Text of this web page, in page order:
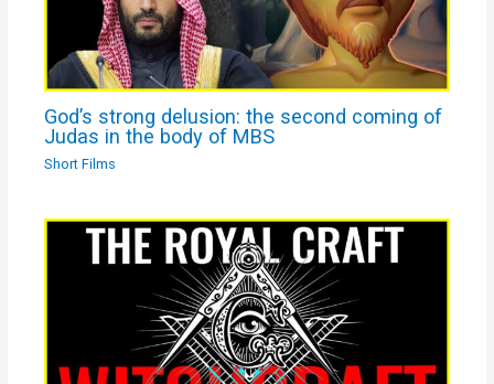
God’s strong delusion: the second coming of
Judas in the body of MBS
Short Films